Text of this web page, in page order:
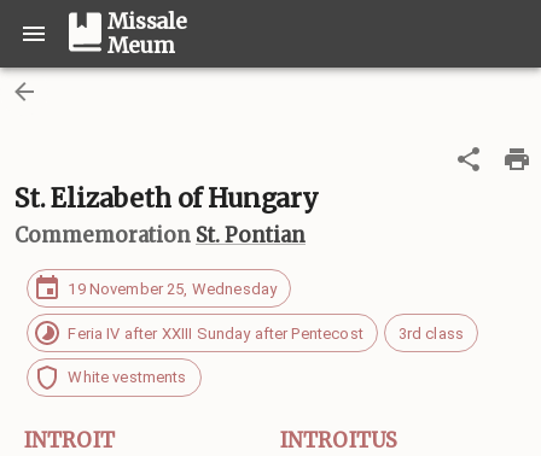
Missale
Meum
St. Elizabeth of Hungary
Commemoration St. Pontian
19 November 25, Wednesday
Feria IV after XXIII Sunday after Pentecost 3rd class
White vestments
INTROIT INTROITUS